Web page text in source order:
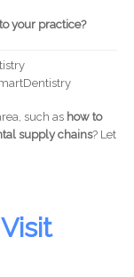
your practice?
such as how to
supply chains? Let